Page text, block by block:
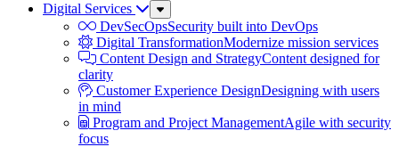
Digital Services
Sub
Menu
DevSecOpsSecurity built into DevOps
Digital TransformationModernize mission services
Content Design and StrategyContent designed for
clarity
Customer Experience DesignDesigning with users
in mind
Program and Project ManagementAgile with security
focus